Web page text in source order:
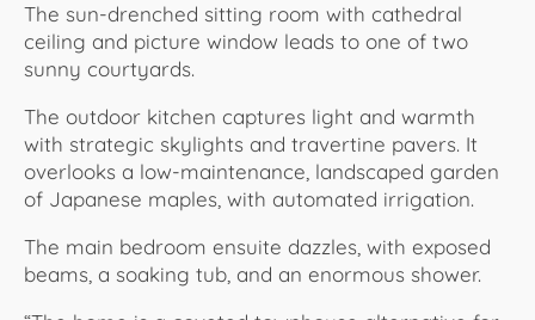
The sun-drenched sitting room with cathedral
ceiling and picture window leads to one of two
sunny courtyards.
The outdoor kitchen captures light and warmth
with strategic skylights and travertine pavers. It
overlooks a low-maintenance, landscaped garden
of Japanese maples, with automated irrigation.
The main bedroom ensuite dazzles, with exposed
beams, a soaking tub, and an enormous shower.